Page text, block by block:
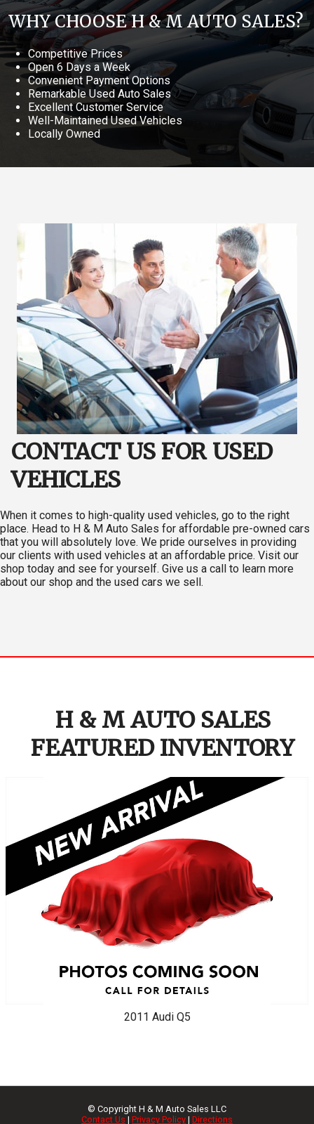
WHY CHOOSE H & M AUTO SALES?
Competitive Prices
Open 6 Days a Week
Convenient Payment Options
Remarkable Used Auto Sales
Excellent Customer Service
Well-Maintained Used Vehicles
Locally Owned
CONTACT US FOR USED
VEHICLES
When it comes to high-quality used vehicles, go to the right
place. Head to H & M Auto Sales for affordable pre-owned cars
that you will absolutely love. We pride ourselves in providing
our clients with used vehicles at an affordable price. Visit our
shop today and see for yourself. Give us a call to learn more
about our shop and the used cars we sell.
H & M AUTO SALES
FEATURED INVENTORY
2011 Audi Q5
© Copyright H & M Auto Sales LLC
Contact Us | Privacy Policy | Directions